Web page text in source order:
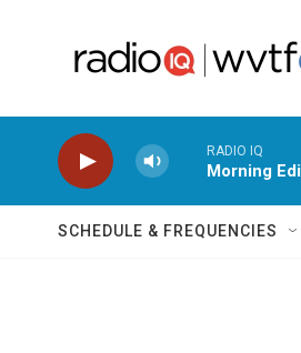
RADIO IQ
Morning
SCHEDULE & FREQUENCIES